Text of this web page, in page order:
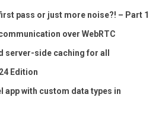
pass or just more noise?! – Part 1
over WebRTC
server-side caching for all
Edition
app with custom data types in